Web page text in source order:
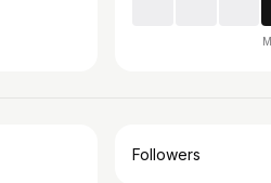
Followers